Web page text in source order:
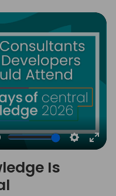
Settings
Is